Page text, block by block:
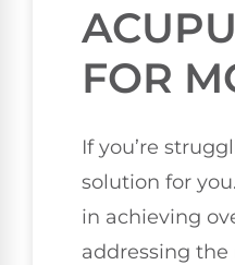
FOR
If you’re
solution for
in achieving
addressing